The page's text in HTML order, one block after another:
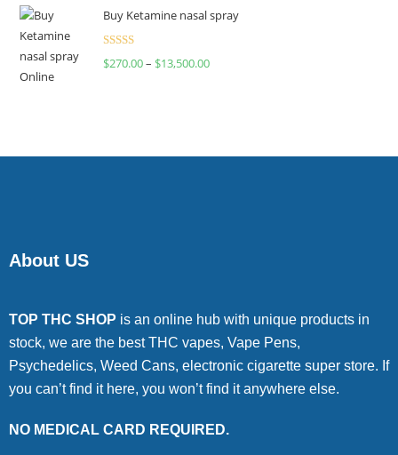
Buy Ketamine nasal spray
Rated
$270.00– $13,500.00
About US
TOP THC SHOP is an online hub with unique products in
stock, we are the best THC vapes, Vape Pens,
Psychedelics, Weed Cans, electronic cigarette super store. If
you can’t find it here, you won’t find it anywhere else.
NO MEDICAL CARD REQUIRED.